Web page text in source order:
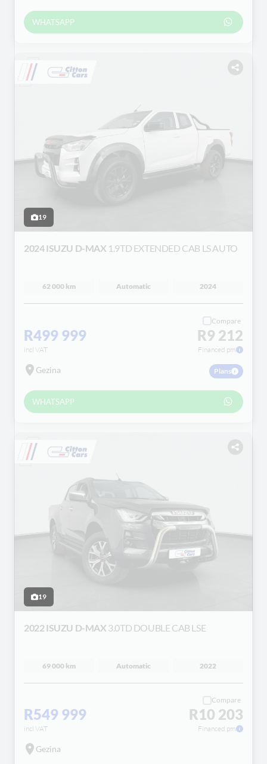
WHATSAPP
19
2024 ISUZU D-MAX 1.9TD EXTENDED CAB LS AUTO
62 000 km Automatic 2024
R499 999
incl VAT
Compare
R9 212
Financed pm
Gezina Plans
WHATSAPP
19
2022 ISUZU D-MAX 3.0TD DOUBLE CAB LSE
69 000 km Automatic 2022
R549 999
incl VAT
Compare
R10 203
Financed pm
Gezina